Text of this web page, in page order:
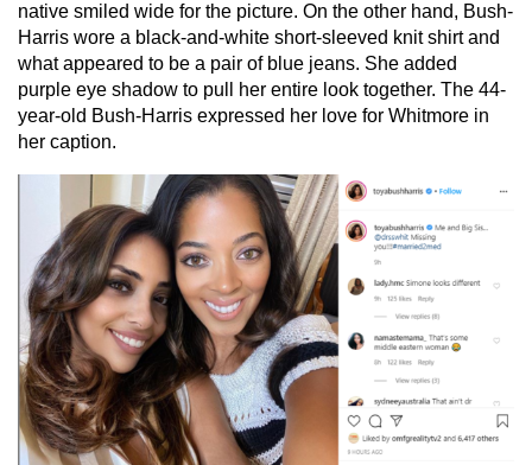
native smiled wide for the picture. On the other hand, Bush-
Harris wore a black-and-white short-sleeved knit shirt and
what appeared to be a pair of blue jeans. She added
purple eye shadow to pull her entire look together. The 44-
year-old Bush-Harris expressed her love for Whitmore in
her caption.